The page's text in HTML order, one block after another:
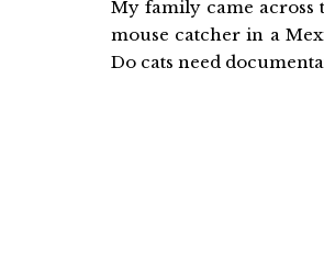
My family came across
mouse catcher in a
Do cats need